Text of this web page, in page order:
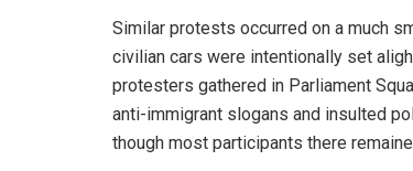
Similar protests occurred on a much
civilian cars were intentionally set
protesters gathered in Parliament
anti-immigrant slogans and insulted
though most participants there